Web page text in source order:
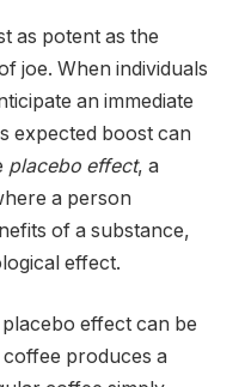
as potent as the
joe. When individuals
an immediate
expected boost can
placebo effect, a
a person
of a substance,
effect.
effect can be
produces a